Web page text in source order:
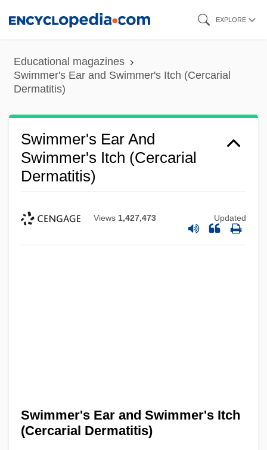
content
EXPLORE
Educational magazines
Swimmer's Ear and Swimmer's Itch (Cercarial
Dermatitis)
Swimmer's Ear And
Swimmer's Itch (Cercarial
Dermatitis)
Views 1,427,473 Updated
Swimmer's Ear and Swimmer's Itch
(Cercarial Dermatitis)